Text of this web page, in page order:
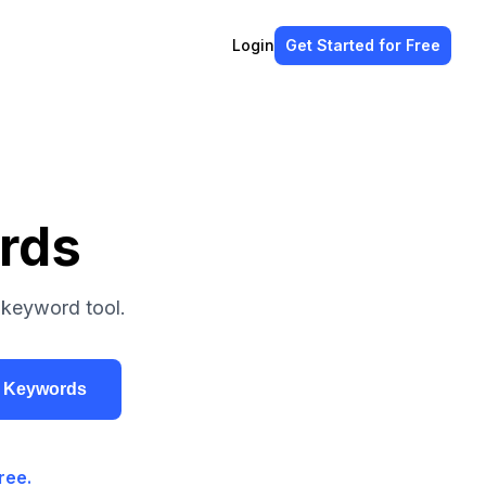
Login Get Started for Free
tool.